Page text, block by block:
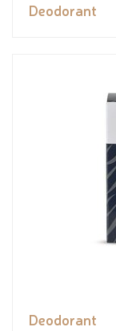
Deodorant
Deodorant